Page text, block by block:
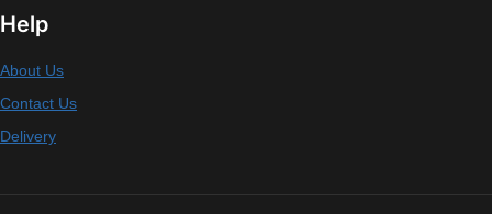
Help
About Us
Contact Us
Delivery